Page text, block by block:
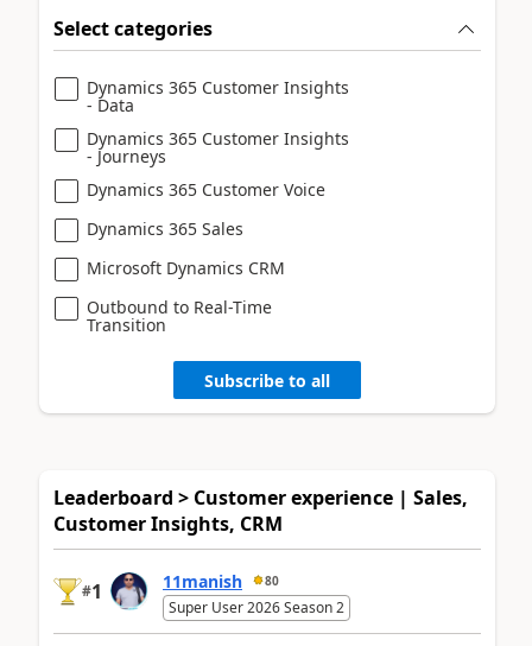
Select categories
Dynamics 365 Customer Insights
- Data
Dynamics 365 Customer Insights
- Journeys
Dynamics 365 Customer Voice
Dynamics 365 Sales
Microsoft Dynamics CRM
Outbound to Real-Time
Transition
Subscribe to all
Leaderboard > Customer experience | Sales,
Customer Insights, CRM
#1 11manish 80
Super User 2026 Season 2